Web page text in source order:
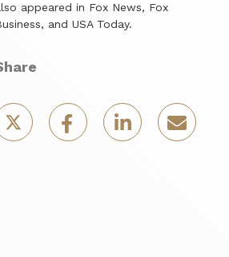
appeared in Fox News, Fox
and USA Today.